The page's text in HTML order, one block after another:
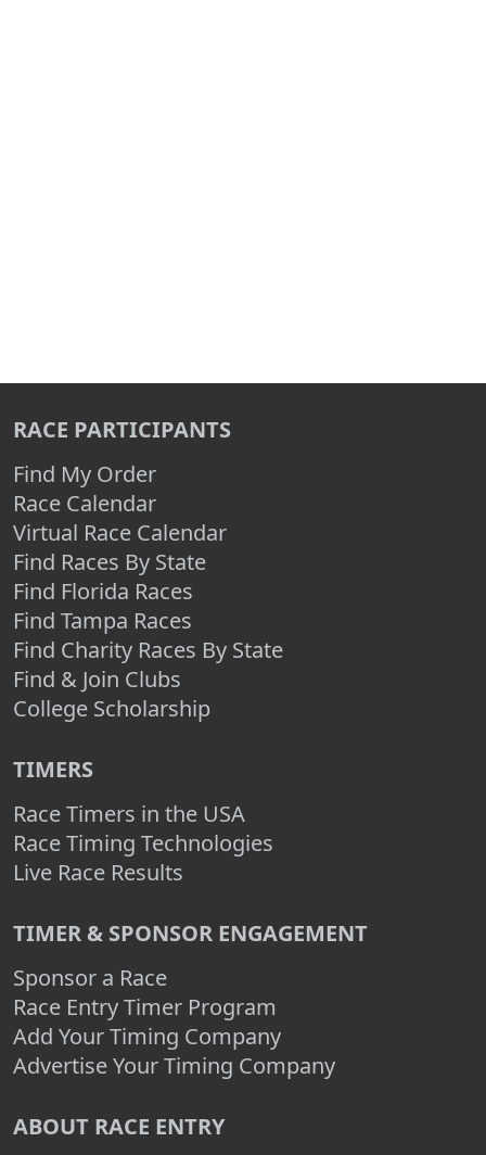
RACE PARTICIPANTS
Find My Order
Race Calendar
Virtual Race Calendar
Find Races By State
Find Florida Races
Find Tampa Races
Find Charity Races By State
Find & Join Clubs
College Scholarship
TIMERS
Race Timers in the USA
Race Timing Technologies
Live Race Results
TIMER & SPONSOR ENGAGEMENT
Sponsor a Race
Race Entry Timer Program
Add Your Timing Company
Advertise Your Timing Company
ABOUT RACE ENTRY